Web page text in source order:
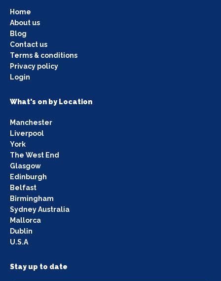
Home
About us
Blog
Contact us
Terms & conditions
Privacy policy
Login
What's on by Location
Manchester
Liverpool
York
The West End
Glasgow
Edinburgh
Belfast
Birmingham
Sydney Australia
Mallorca
Dublin
U.S.A
Stay up to date